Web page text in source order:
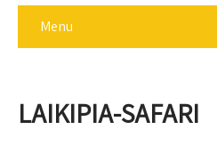
Menu
LAIKIPIA-SAFARI